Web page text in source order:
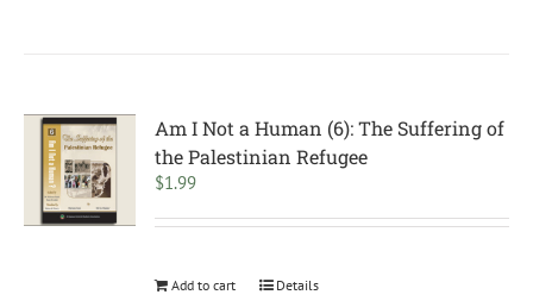
Am I Not a Human (6): The Suffering of
the Palestinian Refugee
$1.99
Add to cart Details